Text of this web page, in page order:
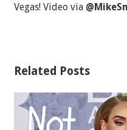
Vegas! Video via
Related Posts